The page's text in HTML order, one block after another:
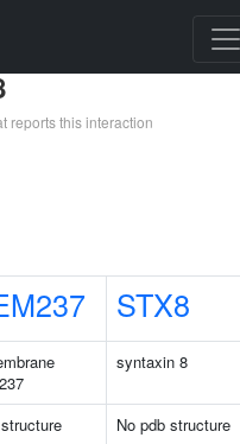
reports this interaction
STX8
syntaxin 8
No pdb structure